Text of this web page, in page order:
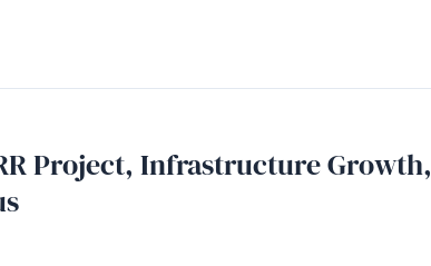
Project, Infrastructure Growth,